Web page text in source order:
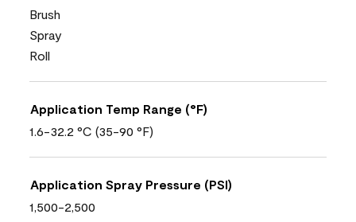
Brush
Spray
Roll
Application Temp Range (°F)
1.6-32.2 °C (35-90 °F)
Application Spray Pressure (PSI)
1,500-2,500